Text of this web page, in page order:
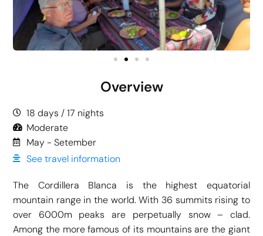
Overview
18 days / 17 nights
Moderate
May - Setember
See travel information
The Cordillera Blanca is the highest equatorial
mountain range in the world. With 36 summits rising to
over 6000m peaks are perpetually snow – clad.
Among the more famous of its mountains are the giant